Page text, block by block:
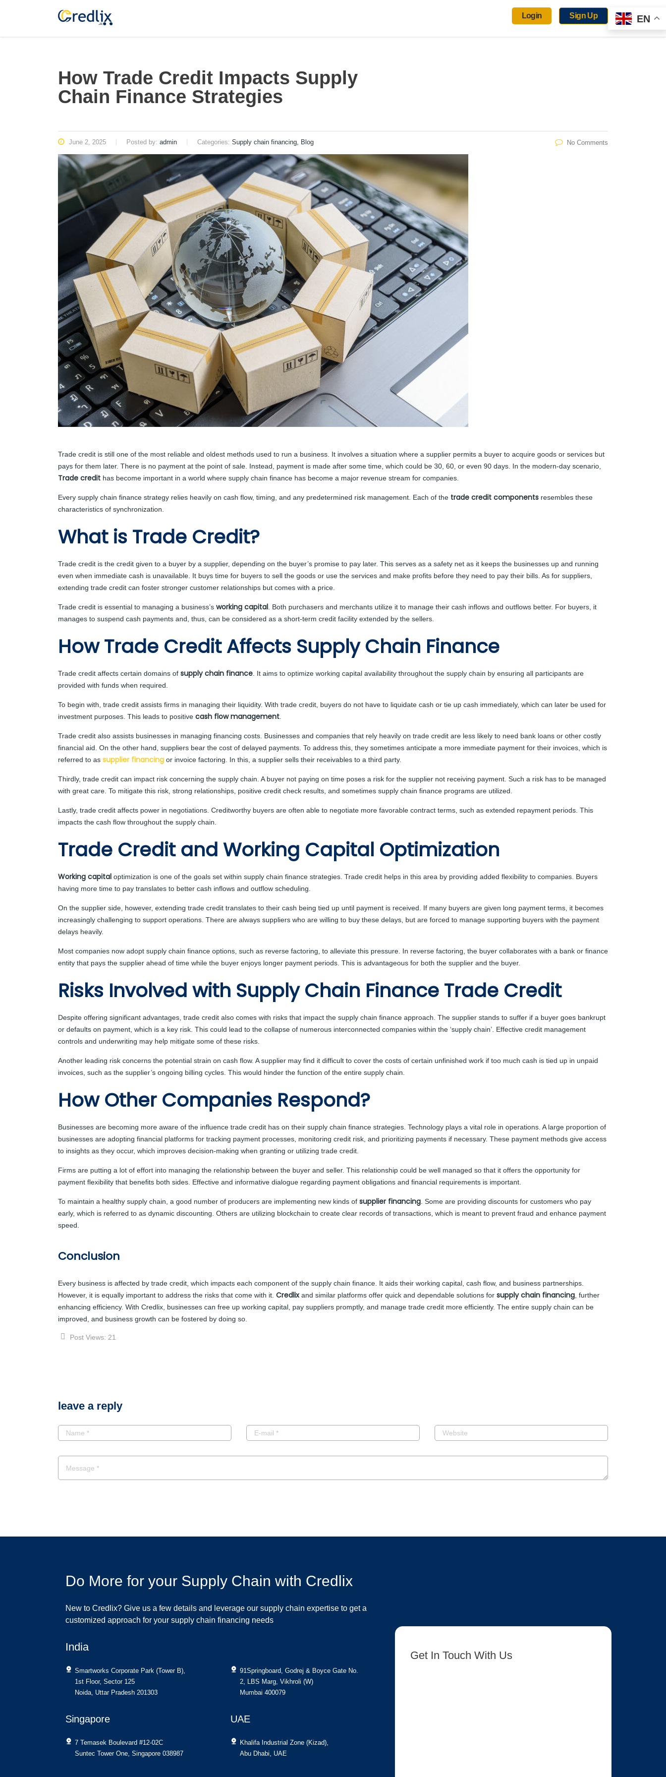
Login Sign Up EN
How Trade Credit Impacts Supply
Chain Finance Strategies
June 2, 2025 Posted by: admin Categories: Supply chain financing, Blog No Comments
Trade credit is still one of the most reliable and oldest methods used to run a business. It involves a situation where a supplier permits a buyer to acquire goods or services but
pays for them later. There is no payment at the point of sale. Instead, payment is made after some time, which could be 30, 60, or even 90 days. In the modern-day scenario,
Trade credit has become important in a world where supply chain finance has become a major revenue stream for companies.
Every supply chain finance strategy relies heavily on cash flow, timing, and any predetermined risk management. Each of the trade credit components resembles these
characteristics of synchronization.
What is Trade Credit?
Trade credit is the credit given to a buyer by a supplier, depending on the buyer’s promise to pay later. This serves as a safety net as it keeps the businesses up and running
even when immediate cash is unavailable. It buys time for buyers to sell the goods or use the services and make profits before they need to pay their bills. As for suppliers,
extending trade credit can foster stronger customer relationships but comes with a price.
Trade credit is essential to managing a business’s working capital . Both purchasers and merchants utilize it to manage their cash inflows and outflows better. For buyers, it
manages to suspend cash payments and, thus, can be considered as a short-term credit facility extended by the sellers.
How Trade Credit Affects Supply Chain Finance
Trade credit affects certain domains of supply chain finance . It aims to optimize working capital availability throughout the supply chain by ensuring all participants are
provided with funds when required.
To begin with, trade credit assists firms in managing their liquidity. With trade credit, buyers do not have to liquidate cash or tie up cash immediately, which can later be used for
investment purposes. This leads to positive cash flow management
Trade credit also assists businesses in managing financing costs. Businesses and companies that rely heavily on trade credit are less likely to need bank loans or other costly
financial aid. On the other hand, suppliers bear the cost of delayed payments. To address this, they sometimes anticipate a more immediate payment for their invoices, which is
referred to as supplier financing or invoice factoring. In this, a supplier sells their receivables to a third party.
Thirdly, trade credit can impact risk concerning the supply chain. A buyer not paying on time poses a risk for the supplier not receiving payment. Such a risk has to be managed
with great care. To mitigate this risk, strong relationships, positive credit check results, and sometimes supply chain finance programs are utilized.
Lastly, trade credit affects power in negotiations. Creditworthy buyers are often able to negotiate more favorable contract terms, such as extended repayment periods. This
impacts the cash flow throughout the supply chain.
Trade Credit and Working Capital Optimization
Working capital optimization is one of the goals set within supply chain finance strategies. Trade credit helps in this area by providing added flexibility to companies. Buyers
having more time to pay translates to better cash inflows and outflow scheduling.
On the supplier side, however, extending trade credit translates to their cash being tied up until payment is received. If many buyers are given long payment terms, it becomes
increasingly challenging to support operations. There are always suppliers who are willing to buy these delays, but are forced to manage supporting buyers with the payment
delays heavily.
Most companies now adopt supply chain finance options, such as reverse factoring, to alleviate this pressure. In reverse factoring, the buyer collaborates with a bank or finance
entity that pays the supplier ahead of time while the buyer enjoys longer payment periods. This is advantageous for both the supplier and the buyer.
Risks Involved with Supply Chain Finance Trade Credit
Despite offering significant advantages, trade credit also comes with risks that impact the supply chain finance approach. The supplier stands to suffer if a buyer goes bankrupt
or defaults on payment, which is a key risk. This could lead to the collapse of numerous interconnected companies within the ‘supply chain’. Effective credit management
controls and underwriting may help mitigate some of these risks.
Another leading risk concerns the potential strain on cash flow. A supplier may find it difficult to cover the costs of certain unfinished work if too much cash is tied up in unpaid
invoices, such as the supplier’s ongoing billing cycles. This would hinder the function of the entire supply chain.
How Other Companies Respond?
Businesses are becoming more aware of the influence trade credit has on their supply chain finance strategies. Technology plays a vital role in operations. A large proportion of
businesses are adopting financial platforms for tracking payment processes, monitoring credit risk, and prioritizing payments if necessary. These payment methods give access
to insights as they occur, which improves decision-making when granting or utilizing trade credit.
Firms are putting a lot of effort into managing the relationship between the buyer and seller. This relationship could be well managed so that it offers the opportunity for
payment flexibility that benefits both sides. Effective and informative dialogue regarding payment obligations and financial requirements is important.
To maintain a healthy supply chain, a good number of producers are implementing new kinds of supplier financing . Some are providing discounts for customers who pay
early, which is referred to as dynamic discounting. Others are utilizing blockchain to create clear records of transactions, which is meant to prevent fraud and enhance payment
speed.
Conclusion
Every business is affected by trade credit, which impacts each component of the supply chain finance. It aids their working capital, cash flow, and business partnerships.
However, it is equally important to address the risks that come with it. Credlix and similar platforms offer quick and dependable solutions for supply chain financing , further
enhancing efficiency. With Credlix, businesses can free up working capital, pay suppliers promptly, and manage trade credit more efficiently. The entire supply chain can be
improved, and business growth can be fostered by doing so.
Post Views: 21
leave a reply
Do More for your Supply Chain with Credlix
New to Credlix? Give us a few details and leverage our supply chain expertise to get a
customized approach for your supply chain financing needs
India
Smartworks Corporate Park (Tower B),
1st Floor, Sector 125
Noida, Uttar Pradesh 201303
91Springboard, Godrej & Boyce Gate No.
2, LBS Marg, Vikhroli (W)
Mumbai 400079
Singapore
7 Temasek Boulevard #12-02C
Suntec Tower One, Singapore 038987
UAE
Khalifa Industrial Zone (Kizad),
Abu Dhabi, UAE
Get In Touch With Us